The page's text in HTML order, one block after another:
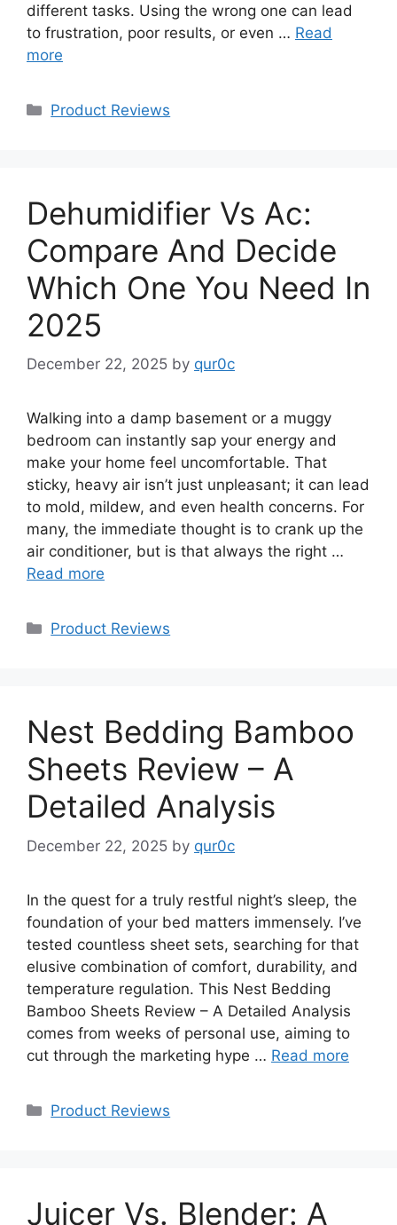
different tasks. Using the wrong one can lead
to frustration, poor results, or even … Read
more
Categories
Product Reviews
Dehumidifier Vs Ac:
Compare And Decide
Which One You Need In
2025
December 22, 2025 by qur0c
Walking into a damp basement or a muggy
bedroom can instantly sap your energy and
make your home feel uncomfortable. That
sticky, heavy air isn’t just unpleasant; it can lead
to mold, mildew, and even health concerns. For
many, the immediate thought is to crank up the
air conditioner, but is that always the right …
Read more
Categories
Product Reviews
Nest Bedding Bamboo
Sheets Review – A
Detailed Analysis
December 22, 2025 by qur0c
In the quest for a truly restful night’s sleep, the
foundation of your bed matters immensely. I’ve
tested countless sheet sets, searching for that
elusive combination of comfort, durability, and
temperature regulation. This Nest Bedding
Bamboo Sheets Review – A Detailed Analysis
comes from weeks of personal use, aiming to
cut through the marketing hype … Read more
Categories
Product Reviews
Juicer Vs. Blender: A